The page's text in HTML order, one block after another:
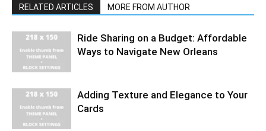
RELATED ARTICLES MORE FROM AUTHOR
Ride Sharing on a Budget: Affordable
Ways to Navigate New Orleans
Adding Texture and Elegance to Your
Cards